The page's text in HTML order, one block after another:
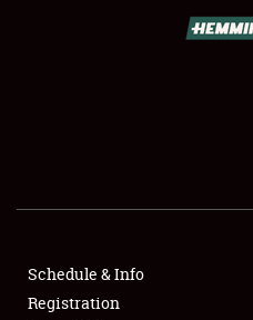
SHOWFIELD
SPONSORSHIP
Schedule & Info
Registration